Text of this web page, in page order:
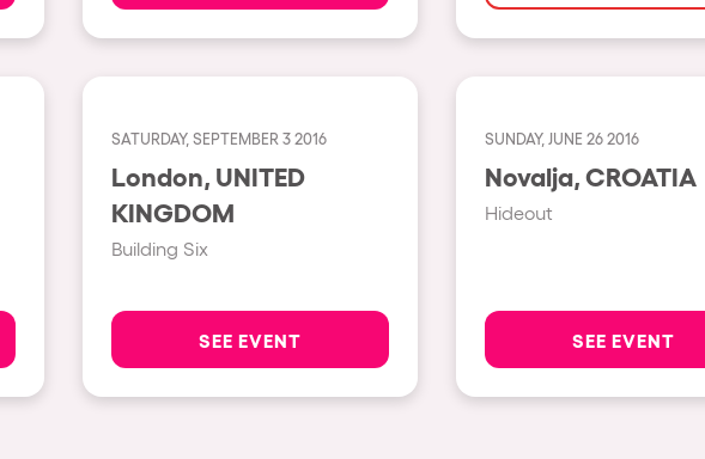
Milano
Fraga
Antwerp
Miami
Houthalen-Helchteren
Cairo
SATURDAY, SEPTEMBER 3 2016
London, UNITED
KINGDOM
Building Six
SEE EVENT
SUNDAY, JUNE 26 2016
Novalja, CROATIA
Hideout
SEE EVENT